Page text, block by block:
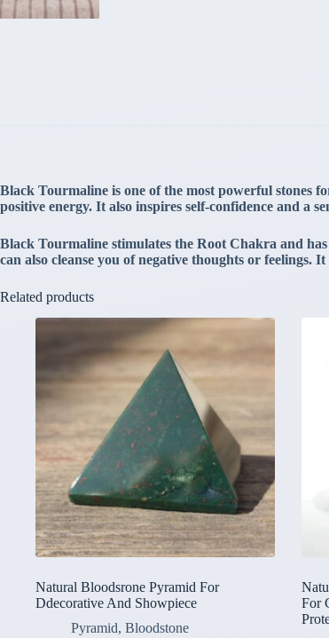
Black Tourmaline is one of the most powerful stones
positive energy. It also inspires self-confidence and a
Black Tourmaline stimulates the Root Chakra and
can also cleanse you of negative thoughts or feelings.
Related products
Natural Bloodsrone Pyramid For
Ddecorative And Showpiece
Pyramid, Bloodstone
For